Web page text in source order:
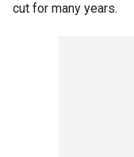
cut for many years.